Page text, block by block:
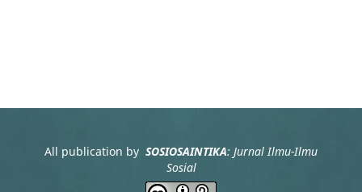
All publication by SOSIOSAINTIKA: Jurnal Ilmu-Ilmu
Sosial